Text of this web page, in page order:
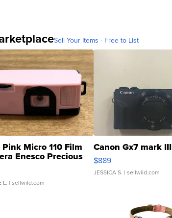
Sell Your Items - Free to List
Pink Micro 110 Film
Enesco Precious
TD4
L. | sellwild.com
Canon Gx7 mark III
$889
JESSICA S. | sellwild.com